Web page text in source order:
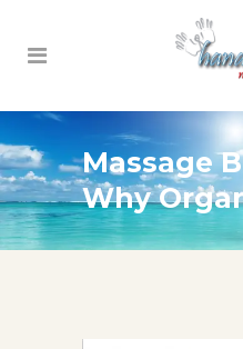
Massage
Why